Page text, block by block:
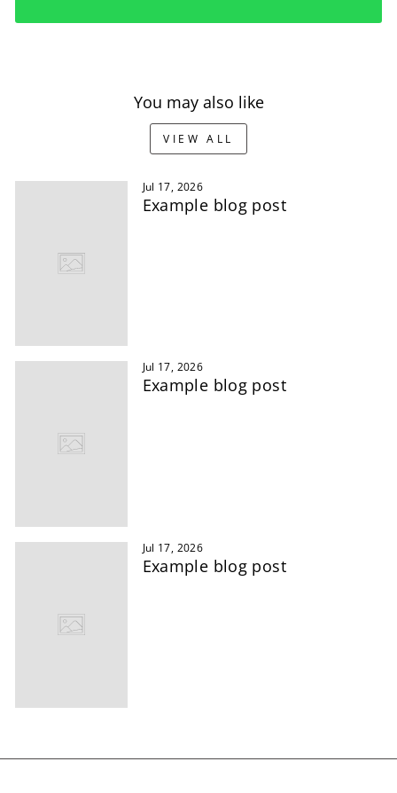
You may also like
VIEW ALL
Jul 17, 2026
Example blog post
Jul 17, 2026
Example blog post
Jul 17, 2026
Example blog post